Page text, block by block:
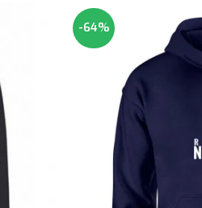
-64%